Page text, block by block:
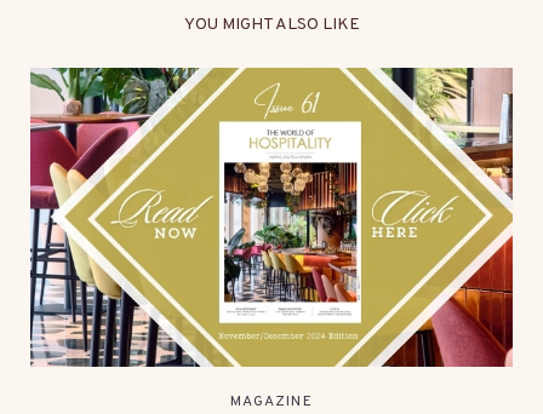
YOU MIGHT ALSO LIKE
MAGAZINE